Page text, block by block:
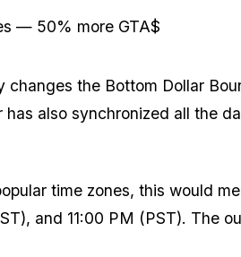
— 50% more GTA$
changes the Bottom Dollar
has also synchronized all the
time zones, this would
and 11:00 PM (PST). The